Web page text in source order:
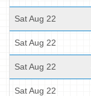
Sat Aug 22
Sat Aug 22
Sat Aug 22
Sat Aug 22